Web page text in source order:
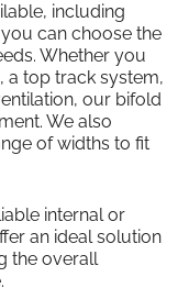
including
can choose the
Whether you
a top track system,
our bifold
We also
of widths to fit
internal or
an ideal solution
the overall